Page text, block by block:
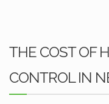
THE COST OF
CONTROL IN